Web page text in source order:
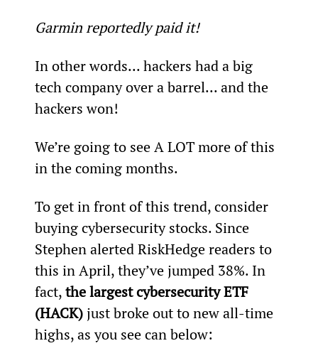
Garmin reportedly paid it!
In other words... hackers had a big
tech company over a barrel... and the
hackers won!
We’re going to see A LOT more of this
in the coming months.
To get in front of this trend, consider
buying cybersecurity stocks. Since
Stephen alerted RiskHedge readers to
this in April, they’ve jumped 38%. In
fact, the largest cybersecurity ETF
(HACK) just broke out to new all-time
highs, as you see can below: